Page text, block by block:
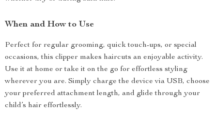
When and How to Use
Perfect for regular grooming, quick touch-ups, or special
occasions, this clipper makes haircuts an enjoyable activity.
Use it at home or take it on the go for effortless styling
wherever you are. Simply charge the device via USB, choose
your preferred attachment length, and glide through your
child’s hair effortlessly.